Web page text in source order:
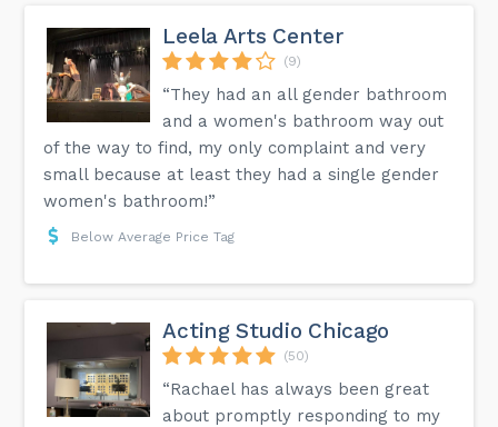
Leela Arts Center
(9)
“They had an all gender bathroom
and a women's bathroom way out
of the way to find, my only complaint and very
small because at least they had a single gender
women's bathroom!”
Below Average Price Tag
Acting Studio Chicago
(50)
“Rachael has always been great
about promptly responding to my